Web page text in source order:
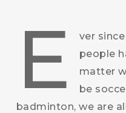
E
ver
people
matter
be
badminton, we are